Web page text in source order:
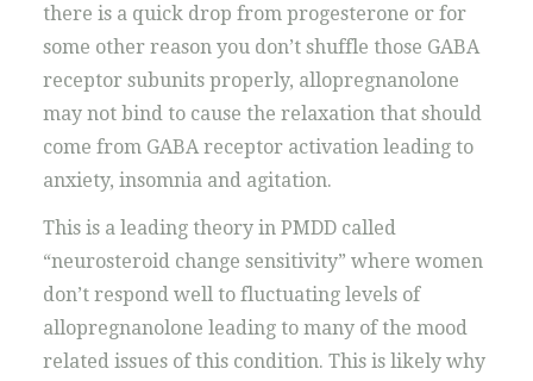
there is a quick drop from progesterone or for
some other reason you don’t shuffle those GABA
receptor subunits properly, allopregnanolone
may not bind to cause the relaxation that should
come from GABA receptor activation leading to
anxiety, insomnia and agitation.
This is a leading theory in PMDD called
“neurosteroid change sensitivity” where women
don’t respond well to fluctuating levels of
allopregnanolone leading to many of the mood
related issues of this condition. This is likely why